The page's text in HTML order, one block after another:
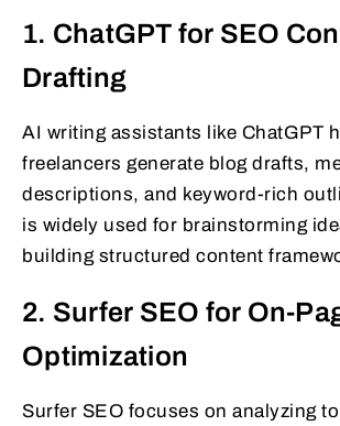
1. ChatGPT for SEO
Drafting
AI writing assistants like ChatGPT
freelancers generate blog drafts,
descriptions, and keyword-rich
is widely used for brainstorming
building structured content
2. Surfer SEO for On-
Optimization
Surfer SEO focuses on analyzing